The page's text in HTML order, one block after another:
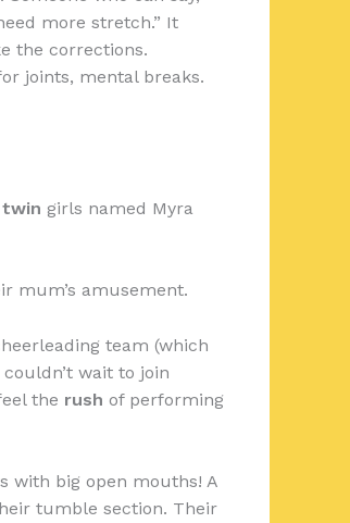
more stretch.” It
the corrections.
joints, mental breaks.
twin girls named Myra
mum’s amusement.
team (which
wait to join
the rush of performing
with big open mouths! A
tumble section. Their